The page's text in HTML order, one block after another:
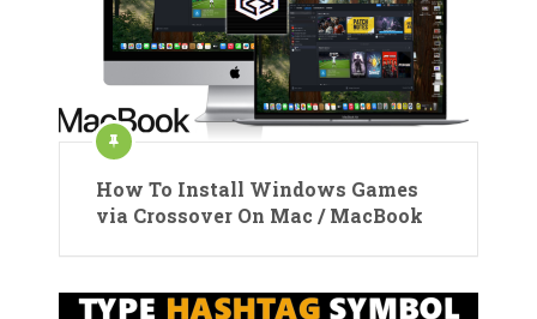
How To Install Windows Games
via Crossover On Mac / MacBook